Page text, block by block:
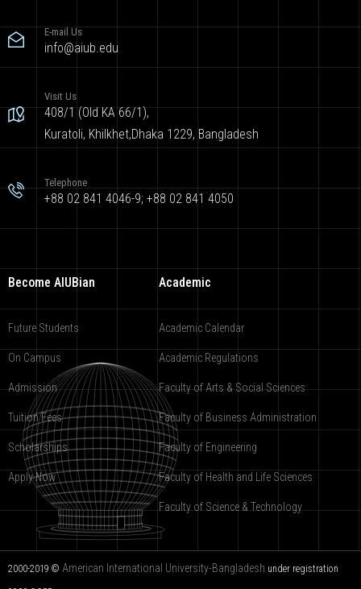
E-mail Us
info@aiub.edu
Visit Us
408/1 (Old KA 66/1),
Kuratoli, Khilkhet,Dhaka 1229, Bangladesh
Telephone
+88 02 841 4046-9; +88 02 841 4050
Become AIUBian
Future Students
On Campus
Admission
Tuition Fees
Scholarships
Apply Now
Academic
Academic Calendar
Academic Regulations
Faculty of Arts & Social Sciences
Faculty of Business Administration
Faculty of Engineering
Faculty of Health and Life Sciences
Faculty of Science & Technology
2000-2019 © American International University-Bangladesh under registration